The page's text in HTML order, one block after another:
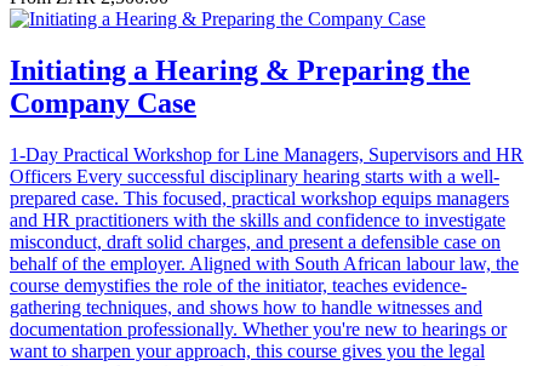
Initiating a Hearing & Preparing the
Company Case
1-Day Practical Workshop for Line Managers, Supervisors and HR
Officers Every successful disciplinary hearing starts with a well-
prepared case. This focused, practical workshop equips managers
and HR practitioners with the skills and confidence to investigate
misconduct, draft solid charges, and present a defensible case on
behalf of the employer. Aligned with South African labour law, the
course demystifies the role of the initiator, teaches evidence-
gathering techniques, and shows how to handle witnesses and
documentation professionally. Whether you're new to hearings or
want to sharpen your approach, this course gives you the legal